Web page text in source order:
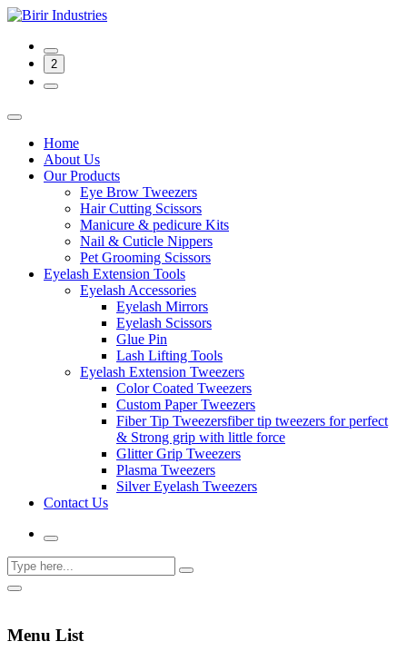
2
Home
About Us
Our Products
Eye Brow Tweezers
Hair Cutting Scissors
Manicure & pedicure Kits
Nail & Cuticle Nippers
Pet Grooming Scissors
Eyelash Extension Tools
Eyelash Accessories
Eyelash Mirrors
Eyelash Scissors
Glue Pin
Lash Lifting Tools
Eyelash Extension Tweezers
Color Coated Tweezers
Custom Paper Tweezers
Fiber Tip Tweezersfiber tip tweezers for perfect
& Strong grip with little force
Glitter Grip Tweezers
Plasma Tweezers
Silver Eyelash Tweezers
Contact Us
Menu List